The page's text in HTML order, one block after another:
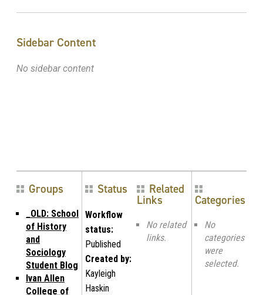
Sidebar Content
No sidebar content
Groups
_OLD: School
of History
and
Sociology
Student Blog
Ivan Allen
College of
Status
Workflow
status:
Published
Created by:
Kayleigh
Haskin
Related
Links
No related
links.
Categories
No
categories
were
selected.